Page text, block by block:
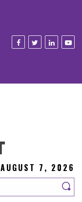
AUGUST 7, 2026